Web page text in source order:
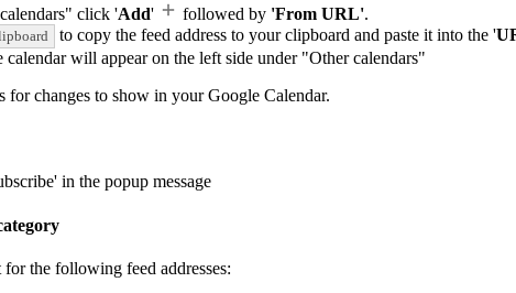
click 'Add' followed by 'From URL'.
to copy the feed address to your clipboard and paste it into the '
calendar will appear on the left side under "Other calendars"
for changes to show in your Google Calendar.
in the popup message
the following feed addresses: